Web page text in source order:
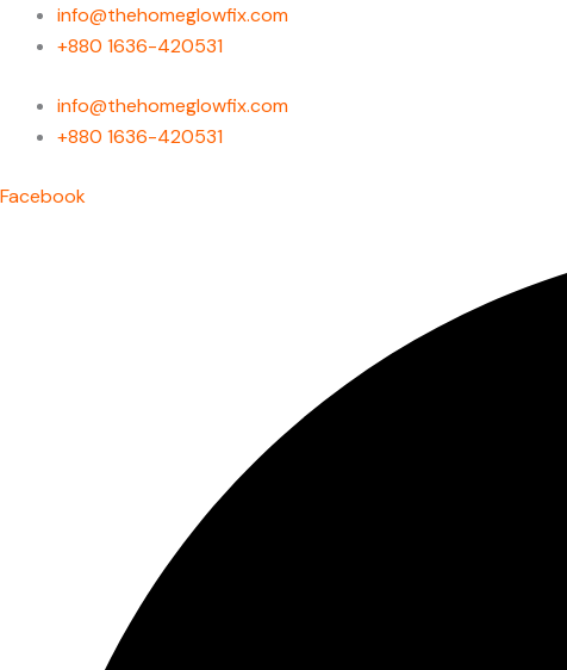
info@thehomeglowfix.com
+880 1636-420531
info@thehomeglowfix.com
+880 1636-420531
Facebook